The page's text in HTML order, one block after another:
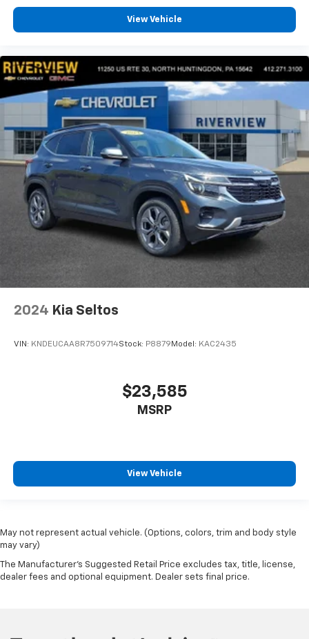
View Vehicle
2024 Kia Seltos
VIN: KNDEUCAA8R7509714Stock: P8879 Model: KAC2435
$23,585
MSRP
View Vehicle
May not represent actual vehicle. (Options, colors, trim and body style
may vary)
The Manufacturer's Suggested Retail Price excludes tax, title, license,
dealer fees and optional equipment. Dealer sets final price.